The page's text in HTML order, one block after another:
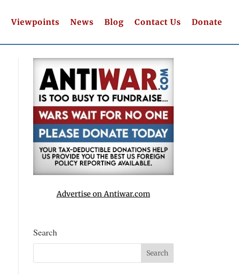
Viewpoints News Blog Contact Us Donate
Advertise on Antiwar.com
Search